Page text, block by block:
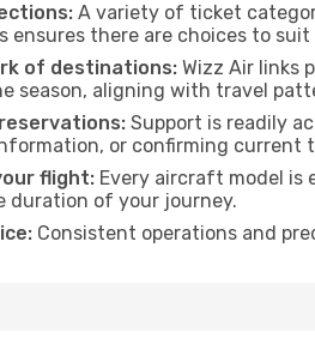
A variety of ticket
ensures there are choices to
of destinations: Wizz Air links
season, aligning with travel
Support is readily
or confirming current
flight: Every aircraft model
duration of your journey.
Consistent operations and